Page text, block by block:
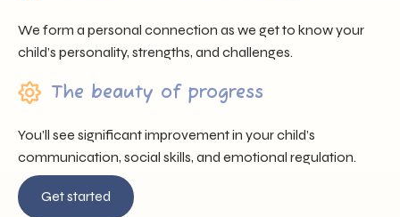
We form a personal connection as we get to know your
child’s personality, strengths, and challenges.
The beauty of progress
You’ll see significant improvement in your child’s
communication, social skills, and emotional regulation.
Get started